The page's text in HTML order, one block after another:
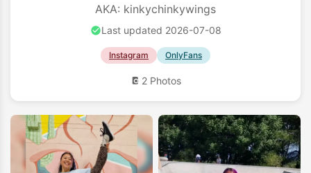
AKA: kinkychinkywings
Last updated 2026-07-08
Instagram OnlyFans
2 Photos